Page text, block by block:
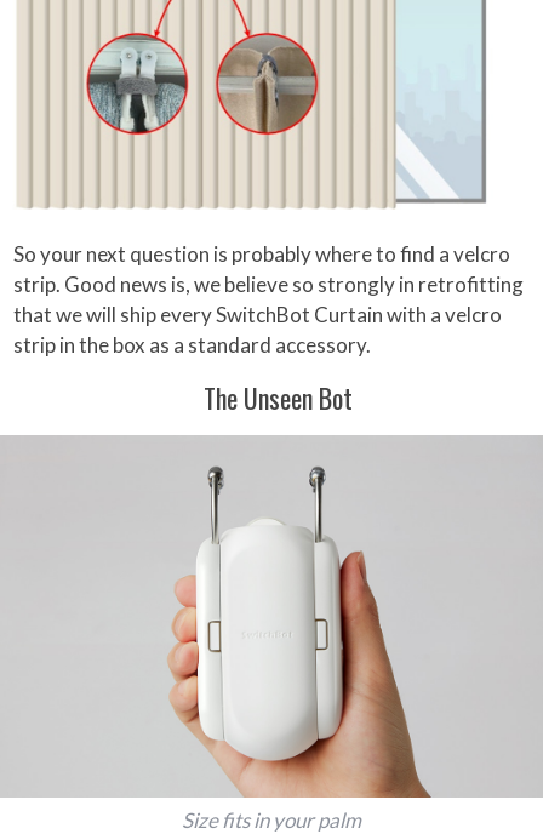
So your next question is probably where to find a velcro
strip. Good news is, we believe so strongly in retrofitting
that we will ship every SwitchBot Curtain with a velcro
strip in the box as a standard accessory.
The Unseen Bot
Size fits in your palm